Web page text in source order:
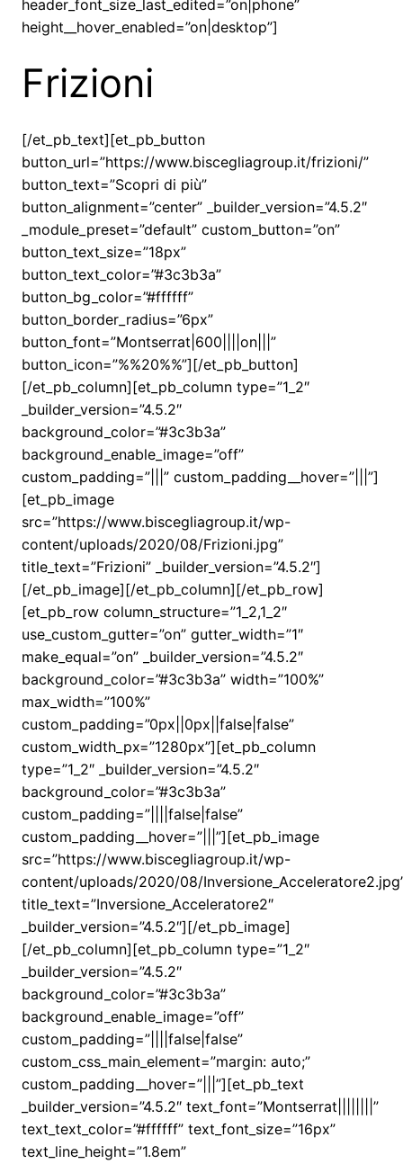
header_font_size_last_edited=”on|phone”
height__hover_enabled=”on|desktop”]
Frizioni
[/et_pb_text][et_pb_button
button_url=”https://www.biscegliagroup.it/frizioni/”
button_text=”Scopri di più”
button_alignment=”center” _builder_version=”4.5.2″
_module_preset=”default” custom_button=”on”
button_text_size=”18px”
button_text_color=”#3c3b3a”
button_bg_color=”#ffffff”
button_border_radius=”6px”
button_font=”Montserrat|600||||on|||”
button_icon=”%%20%%”][/et_pb_button]
[/et_pb_column][et_pb_column type=”1_2″
_builder_version=”4.5.2″
background_color=”#3c3b3a”
background_enable_image=”off”
custom_padding=”|||” custom_padding__hover=”|||”]
[et_pb_image
src=”https://www.biscegliagroup.it/wp-
content/uploads/2020/08/Frizioni.jpg”
title_text=”Frizioni” _builder_version=”4.5.2″]
[/et_pb_image][/et_pb_column][/et_pb_row]
[et_pb_row column_structure=”1_2,1_2″
use_custom_gutter=”on” gutter_width=”1″
make_equal=”on” _builder_version=”4.5.2″
background_color=”#3c3b3a” width=”100%”
max_width=”100%”
custom_padding=”0px||0px||false|false”
custom_width_px=”1280px”][et_pb_column
type=”1_2″ _builder_version=”4.5.2″
background_color=”#3c3b3a”
custom_padding=”||||false|false”
custom_padding__hover=”|||”][et_pb_image
src=”https://www.biscegliagroup.it/wp-
content/uploads/2020/08/
title_text=”Inversione_Acceleratore2″
_builder_version=”4.5.2″][/et_pb_image]
[/et_pb_column][et_pb_column type=”1_2″
_builder_version=”4.5.2″
background_color=”#3c3b3a”
background_enable_image=”off”
custom_padding=”||||false|false”
custom_css_main_element=”margin: auto;”
custom_padding__hover=”|||”][et_pb_text
_builder_version=”4.5.2″ text_font=”Montserrat||||||||”
text_text_color=”#ffffff” text_font_size=”16px”
text_line_height=”1.8em”